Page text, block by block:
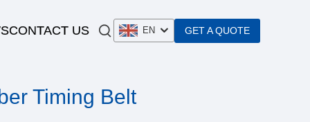
CONTACT US EN GET A QUOTE
Timing Belt